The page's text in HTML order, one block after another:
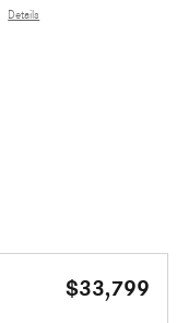
Details
$33,799